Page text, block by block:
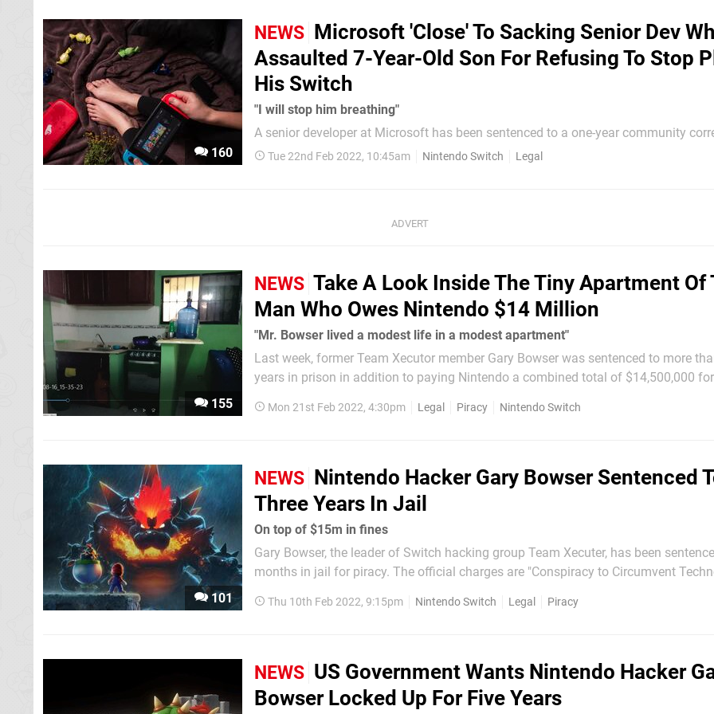
160
NEWS Microsoft 'Close' To Sacking Senior Dev
Assaulted 7-Year-Old Son For Refusing To Stop
His Switch
"I will stop him breathing"
A senior developer at Microsoft has been sentenced to a one-year community
order with a requirement that he perform 100 hours of unpaid work after he was
Tue 22nd Feb 2022, 10:45am Nintendo Switch Legal
155
NEWS Take A Look Inside The Tiny Apartment Of
Man Who Owes Nintendo $14 Million
"Mr. Bowser lived a modest life in a modest apartment"
Last week, former Team Xecutor member Gary Bowser was sentenced to more
years in prison in addition to paying Nintendo a combined total of $14,500,000
Vice) show he was leading an...
Mon 21st Feb 2022, 4:30pm Legal Piracy Nintendo Switch
101
NEWS Nintendo Hacker Gary Bowser Sentenced
Three Years In Jail
On top of $15m in fines
Gary Bowser, the leader of Switch hacking group Team Xecuter, has been
months in jail for piracy. The official charges are "Conspiracy to Circumvent
Devices", both of which are federal felonies in the United...
Thu 10th Feb 2022, 9:15pm Nintendo Switch Legal Piracy
NEWS US Government Wants Nintendo Hacker
Bowser Locked Up For Five Years